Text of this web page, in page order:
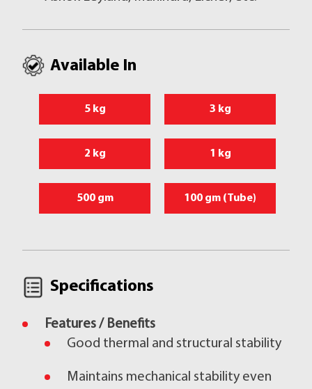
Available In
5 kg 3 kg
2 kg 1 kg
500 gm 100 gm (Tube)
Specifications
Features / Benefits
Good thermal and structural stability
Maintains mechanical stability even